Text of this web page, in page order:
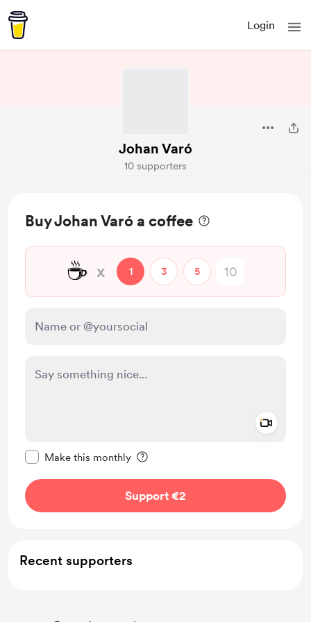
Login
Johan Varó
10 supporters
Buy Johan Varó a coffee
☕ x 1 3 5
Make this monthly
Support €2
Recent supporters